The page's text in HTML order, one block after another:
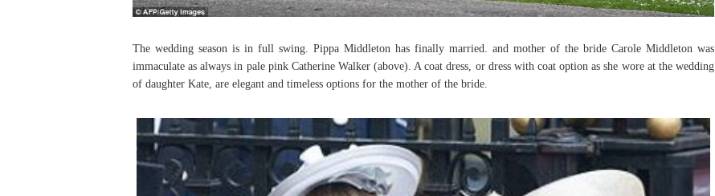
The wedding season is in full swing. Pippa Middleton has finally married. and mother of the bride Carole Middleton was
immaculate as always in pale pink Catherine Walker (above). A coat dress, or dress with coat option as she wore at the wedding
of daughter Kate, are elegant and timeless options for the mother of the bride.